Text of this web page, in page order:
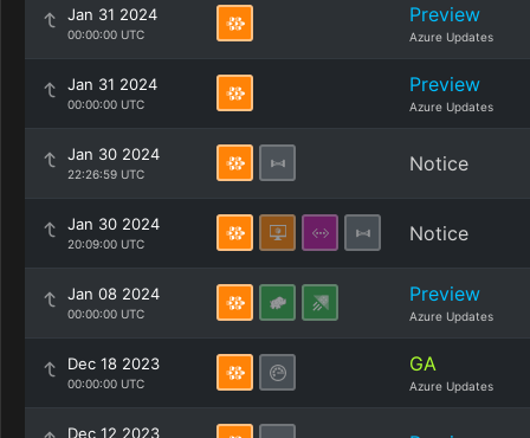
Jan 31 2024
00:00:00 UTC
Preview
Azure Updates
Jan 31 2024
00:00:00 UTC
Preview
Azure Updates
Jan 30 2024
22:26:59 UTC Notice
Jan 30 2024
20:09:00 UTC Notice
Jan 08 2024
00:00:00 UTC
Preview
Azure Updates
Dec 18 2023
00:00:00 UTC
GA
Azure Updates
Dec 12 2023